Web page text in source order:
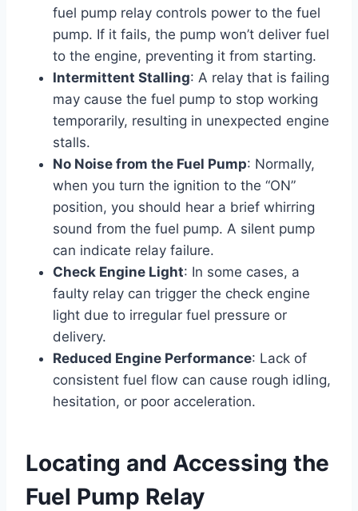
fuel pump relay controls power to the fuel
pump. If it fails, the pump won’t deliver fuel
to the engine, preventing it from starting.
Intermittent Stalling: A relay that is failing
may cause the fuel pump to stop working
temporarily, resulting in unexpected engine
stalls.
No Noise from the Fuel Pump: Normally,
when you turn the ignition to the “ON”
position, you should hear a brief whirring
sound from the fuel pump. A silent pump
can indicate relay failure.
Check Engine Light: In some cases, a
faulty relay can trigger the check engine
light due to irregular fuel pressure or
delivery.
Reduced Engine Performance: Lack of
consistent fuel flow can cause rough idling,
hesitation, or poor acceleration.
Locating and Accessing the
Fuel Pump Relay